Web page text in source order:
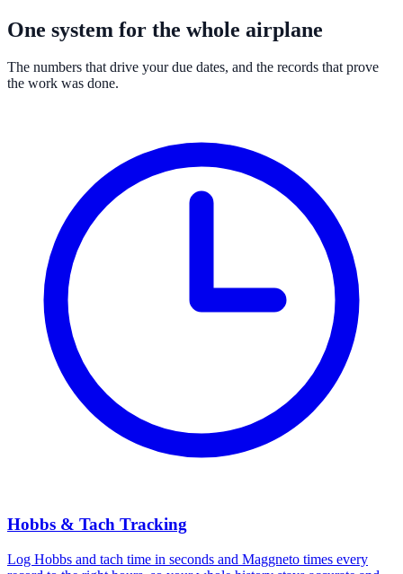
One system for the whole airplane
The numbers that drive your due dates, and the records that prove
the work was done.
Hobbs & Tach Tracking
Log Hobbs and tach time in seconds and Maggneto times every